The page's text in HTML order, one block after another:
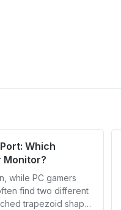
Which
Monitor?
while PC gamers
find two different
trapezoid shape,